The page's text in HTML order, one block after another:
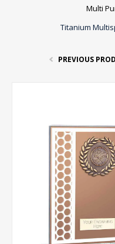
Multi
Titanium
PREVIOUS